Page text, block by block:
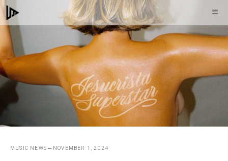
Skip
to
content
MUSIC NEWS NOVEMBER 1, 2024